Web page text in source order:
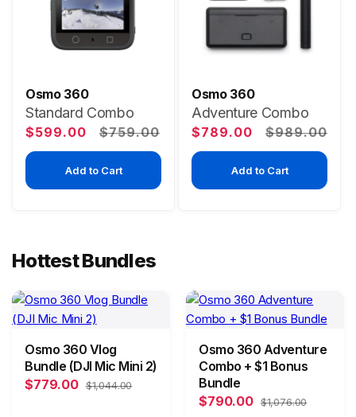
Osmo 360
Standard Combo
Sale
price
$599.00
Regular
price
$759.00
Add to Cart
Osmo 360
Adventure Combo
Sale
price
$789.00
Regular
price
$989.00
Add to Cart
Hottest Bundles
Osmo 360 Vlog
Bundle (DJI Mic Mini 2)
$779.00 $1,044.00
Osmo 360 Adventure
Combo + $1 Bonus
Bundle
$790.00 $1,076.00